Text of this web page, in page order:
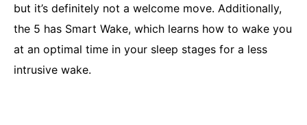
but it’s definitely not a welcome move. Additionally,
the 5 has Smart Wake, which learns how to wake you
at an optimal time in your sleep stages for a less
intrusive wake.